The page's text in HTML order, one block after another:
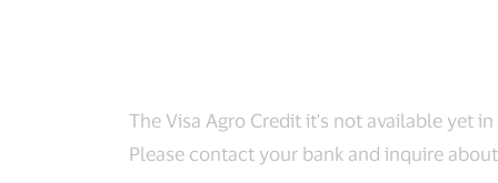
The Visa Agro Credit it's not available yet
Please contact your bank and inquire